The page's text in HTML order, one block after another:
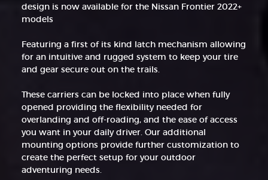
design is now available for the Nissan Frontier 2022+
models
Featuring a first of its kind latch mechanism allowing
for an intuitive and rugged system to keep your tire
and gear secure out on the trails.
These carriers can be locked into place when fully
opened providing the flexibility needed for
overlanding and off-roading, and the ease of access
you want in your daily driver. Our additional
mounting options provide further customization to
create the perfect setup for your outdoor
adventuring needs.